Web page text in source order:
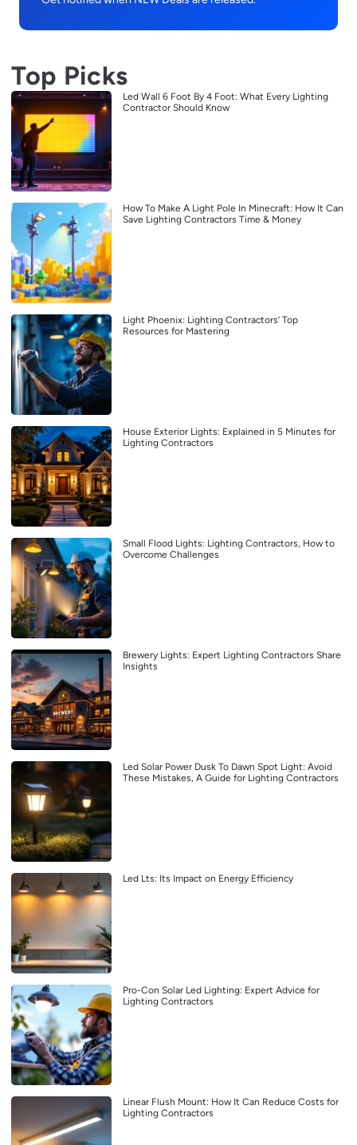
Top Picks
Led Wall 6 Foot By 4 Foot: What Every Lighting
Contractor Should Know
How To Make A Light Pole In Minecraft: How It Can
Save Lighting Contractors Time & Money
Light Phoenix: Lighting Contractors’ Top
Resources for Mastering
House Exterior Lights: Explained in 5 Minutes for
Lighting Contractors
Small Flood Lights: Lighting Contractors, How to
Overcome Challenges
Brewery Lights: Expert Lighting Contractors Share
Insights
Led Solar Power Dusk To Dawn Spot Light: Avoid
These Mistakes, A Guide for Lighting Contractors
Led Lts: Its Impact on Energy Efficiency
Pro-Con Solar Led Lighting: Expert Advice for
Lighting Contractors
Linear Flush Mount: How It Can Reduce Costs for
Lighting Contractors